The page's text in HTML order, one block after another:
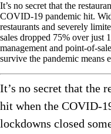
It’s no secret that the
COVID-19 pandemic hit.
restaurants and severely
sales dropped 75% over just
management and point-of-
survive the pandemic
It’s no secret that the
hit when the COVID-
lockdowns closed